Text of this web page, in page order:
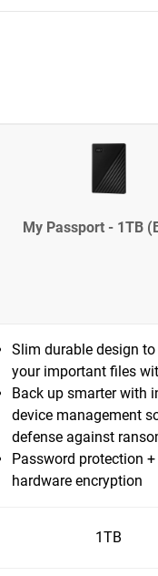
My Passport - 1TB
Slim durable design
your important files
Back up smarter with
device management
defense against
Password protection +
hardware encryption
1TB